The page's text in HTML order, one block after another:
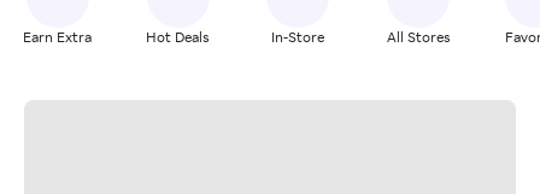
Earn Extra Hot Deals In-Store All Stores